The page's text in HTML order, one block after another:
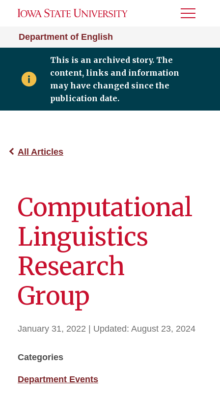
Department of English
Toggle
This is an archived story. The
content, links and information
may have changed since the
publication date.
All Articles
Computational
Linguistics
Research
Group
January 31, 2022 | Updated: August 23, 2024
Categories
Department Events